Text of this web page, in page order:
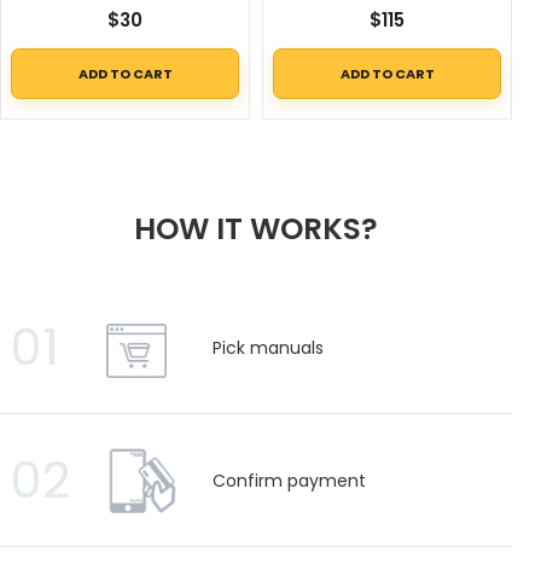
$30
ADD TO CART
$115
ADD TO CART
HOW IT WORKS?
01 Pick manuals
02 Confirm payment